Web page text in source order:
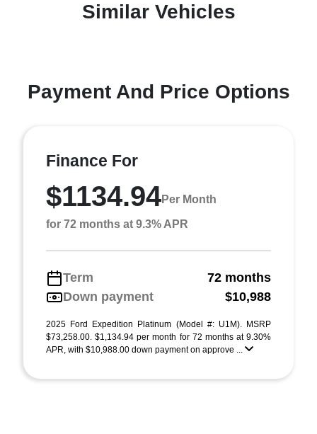
Similar Vehicles
Payment And Price Options
Finance For
$1134.94Per Month
for 72 months at 9.3% APR
Term
72 months
Down payment
$10,988
2025 Ford Expedition Platinum (Model #: U1M). MSRP
$73,258.00. $1,134.94 per month for 72 months at 9.30%
APR, with $10,988.00 down payment on approve ...